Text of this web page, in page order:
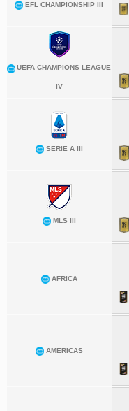
EFL CHAMPIONSHIP III
UEFA CHAMPIONS LEAGUE
IV
SERIE A III
MLS III
AFRICA
AMERICAS